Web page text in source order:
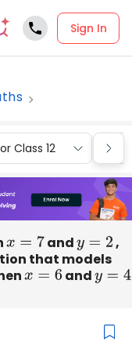
Sign In
Class 12
x=7 andy=2
,
that models
x=6 andy=4